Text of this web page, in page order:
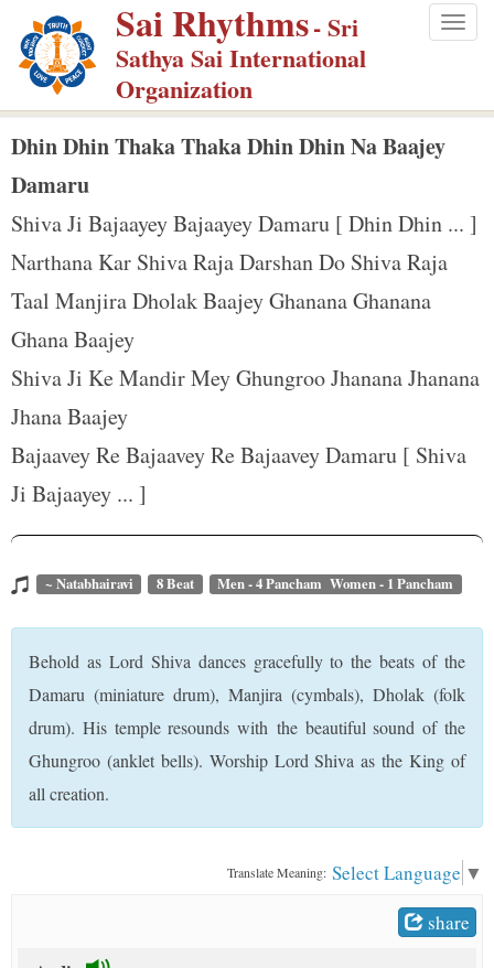
p
m
Sai Rhythms- Sri
Sathya Sai International
Organization
Dhin Dhin Thaka Thaka Dhin Dhin Na Baajey
Damaru
Shiva Ji Bajaayey Bajaayey Damaru [ Dhin Dhin ... ]
Narthana Kar Shiva Raja Darshan Do Shiva Raja
Taal Manjira Dholak Baajey Ghanana Ghanana
Ghana Baajey
Shiva Ji Ke Mandir Mey Ghungroo Jhanana Jhanana
Jhana Baajey
Bajaavey Re Bajaavey Re Bajaavey Damaru [ Shiva
Ji Bajaayey ... ]
~ Natabhairavi 8 Beat Men - 4 Pancham Women - 1 Pancham
Behold as Lord Shiva dances gracefully to the beats of the
Damaru (miniature drum), Manjira (cymbals), Dholak (folk
drum). His temple resounds with the beautiful sound of the
Ghungroo (anklet bells). Worship Lord Shiva as the King of
all creation.
Translate Meaning: Select Language ▼
share